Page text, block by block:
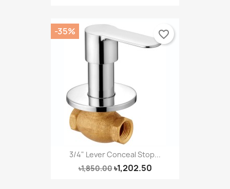
3/4" Lever Conceal Stop...
৳1,850.00৳1,202.50
-35% favorite_border